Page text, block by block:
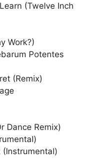
(Twelve Inch
Work?)
Potentes
(Remix)
Dance Remix)
(Instrumental)